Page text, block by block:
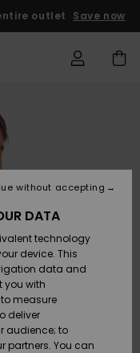
outlet Save now
DATA
technology
device. This
data and
you with
measure
deliver
audience; to
partners. You can
without accepting